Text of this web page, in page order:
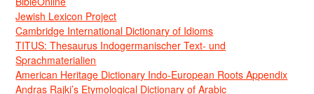
Jewish Lexicon Project
Cambridge International Dictionary of Idioms
TITUS: Thesaurus Indogermanischer Text- und
Sprachmaterialien
American Heritage Dictionary Indo-European Roots Appendix
Andras Rajki’s Etymological Dictionary of Arabic